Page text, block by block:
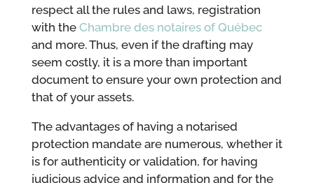
respect all the rules and laws, registration
with the Chambre des notaires of Québec
and more. Thus, even if the drafting may
seem costly, it is a more than important
document to ensure your own protection and
that of your assets.
The advantages of having a notarised
protection mandate are numerous, whether it
is for authenticity or validation, for having
judicious advice and information and for the